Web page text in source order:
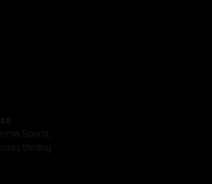
Sports,
thrilling